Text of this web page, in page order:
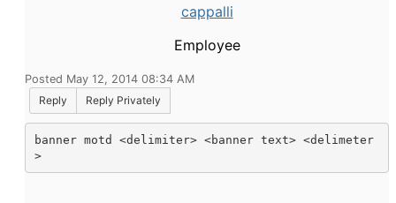
cappalli
Employee
Posted May 12, 2014 08:34 AM
Reply
Reply Privately
banner motd <delimiter> <banner text> <delimeter
>